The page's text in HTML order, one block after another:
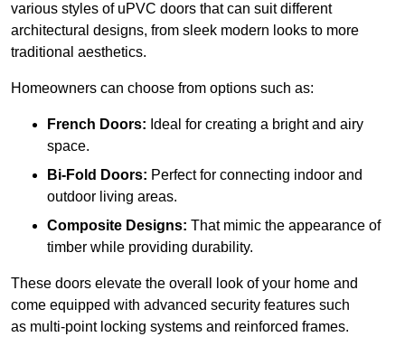
various styles of uPVC doors that can suit different
architectural designs, from sleek modern looks to more
traditional aesthetics.
Homeowners can choose from options such as:
French Doors: Ideal for creating a bright and airy
space.
Bi-Fold Doors: Perfect for connecting indoor and
outdoor living areas.
Composite Designs: That mimic the appearance of
timber while providing durability.
These doors elevate the overall look of your home and
come equipped with advanced security features such
as multi-point locking systems and reinforced frames.